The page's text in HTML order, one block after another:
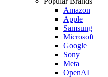
Amazon
Apple
Samsung
Microsoft
Google
Sony
Meta
OpenAI